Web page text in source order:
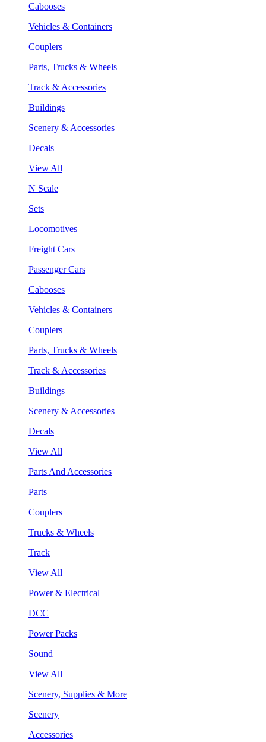
Cabooses
Vehicles & Containers
Couplers
Parts, Trucks & Wheels
Track & Accessories
Buildings
Scenery & Accessories
Decals
View All
N Scale
Sets
Locomotives
Freight Cars
Passenger Cars
Cabooses
Vehicles & Containers
Couplers
Parts, Trucks & Wheels
Track & Accessories
Buildings
Scenery & Accessories
Decals
View All
Parts And Accessories
Parts
Couplers
Trucks & Wheels
Track
View All
Power & Electrical
DCC
Power Packs
Sound
View All
Scenery, Supplies & More
Scenery
Accessories